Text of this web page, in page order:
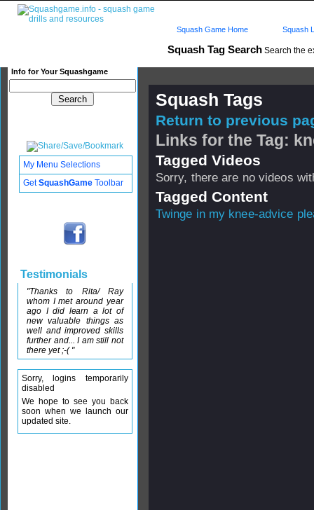
Squash Tag Search Search the
Info for Your Squashgame
Squash Game Home Squash
Squash Tags
Return to previous
Links for the Tag:
Tagged Videos
Sorry, there are no videos
Tagged Content
Twinge in my knee-advice
My Menu Selections
GetSquashGame Toolbar
Testimonials
"Thanks to Rita/ Ray
whom I met around year
ago I did learn a lot of
new valuable things as
well and improved skills
further and... I am still not
there yet ;-( "
Sorry, logins temporarily
disabled
We hope to see you back
soon when we launch our
updated site.